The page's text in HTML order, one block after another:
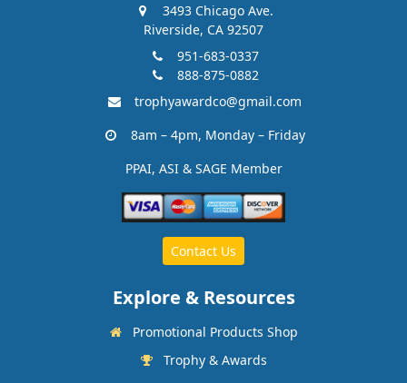
3493 Chicago Ave.
Riverside, CA 92507
951-683-0337
888-875-0882
trophyawardco@gmail.com
8am – 4pm, Monday – Friday
PPAI, ASI & SAGE Member
Contact Us
Explore & Resources
Promotional Products Shop
Trophy & Awards